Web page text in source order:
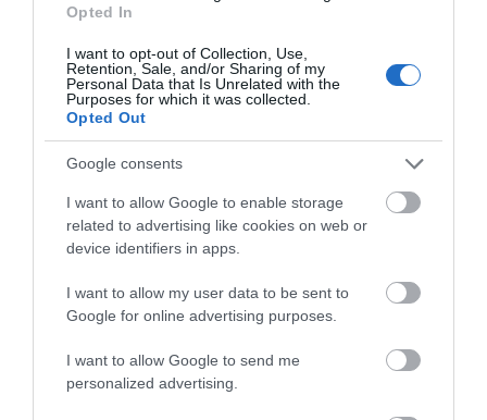
Opted In
I want to opt-out of Collection, Use,
Retention, Sale, and/or Sharing of my
Personal Data that Is Unrelated with the
Purposes for which it was collected.
Opted Out
Google consents
I want to allow Google to enable storage
related to advertising like cookies on web or
device identifiers in apps.
I want to allow my user data to be sent to
Google for online advertising purposes.
I want to allow Google to send me
personalized advertising.
Blackfriars Priory
Blackfriars is a stunning example of a 13th
century medieval Priory site, nestled at the…
0.06 miles away